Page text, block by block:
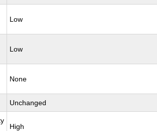
Low
Low
None
Unchanged
High